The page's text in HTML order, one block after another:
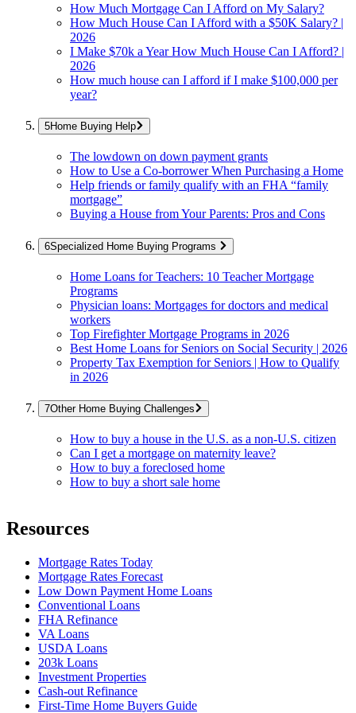
How Much Mortgage Can I Afford on My Salary?
How Much House Can I Afford with a $50K Salary? |
2026
I Make $70k a Year How Much House Can I Afford? |
2026
How much house can I afford if I make $100,000 per
year?
Home Buying Help
The lowdown on down payment grants
How to Use a Co-borrower When Purchasing a Home
Help friends or family qualify with an FHA “family
mortgage”
Buying a House from Your Parents: Pros and Cons
Specialized Home Buying Programs
Home Loans for Teachers: 10 Teacher Mortgage
Programs
Physician loans: Mortgages for doctors and medical
workers
Top Firefighter Mortgage Programs in 2026
Best Home Loans for Seniors on Social Security | 2026
Property Tax Exemption for Seniors | How to Qualify
in 2026
Other Home Buying Challenges
How to buy a house in the U.S. as a non-U.S. citizen
Can I get a mortgage on maternity leave?
How to buy a foreclosed home
How to buy a short sale home
Resources
Mortgage Rates Today
Mortgage Rates Forecast
Low Down Payment Home Loans
Conventional Loans
FHA Refinance
VA Loans
USDA Loans
203k Loans
Investment Properties
Cash-out Refinance
First-Time Home Buyers Guide